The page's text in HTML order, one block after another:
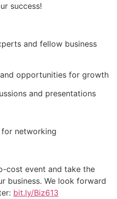
success!
and fellow business
opportunities for growth
and presentations
for networking
cost event and take the
business. We look forward
bit.ly/Biz613